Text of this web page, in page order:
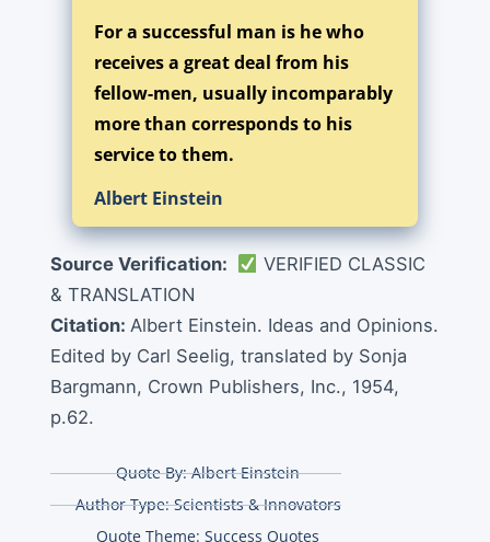
For a successful man is he who
receives a great deal from his
fellow-men, usually incomparably
more than corresponds to his
service to them.
Albert Einstein
Source Verification:
VERIFIED CLASSIC
& TRANSLATION
Citation: Albert Einstein. Ideas and Opinions.
Edited by Carl Seelig, translated by Sonja
Bargmann, Crown Publishers, Inc., 1954,
p.62.
Quote By:Albert Einstein
Author Type: Scientists & Innovators
Quote Theme: Success Quotes